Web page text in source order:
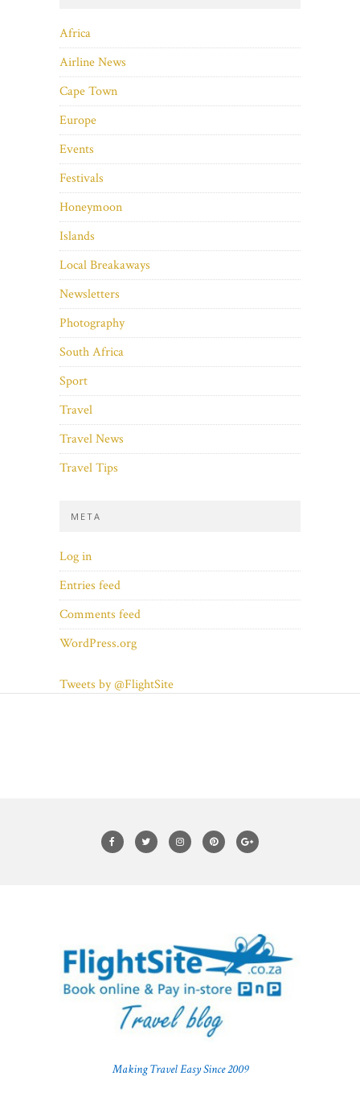
Africa
Airline News
Cape Town
Europe
Events
Festivals
Honeymoon
Islands
Local Breakaways
Newsletters
Photography
South Africa
Sport
Travel
Travel News
Travel Tips
META
Log in
Entries feed
Comments feed
WordPress.org
Tweets by @FlightSite
Making Travel Easy Since 2009